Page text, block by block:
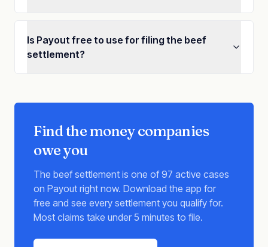
Is Payout free to use for filing the beef
settlement?
Find the money companies
owe you
The beef settlement is one of 97 active cases
on Payout right now. Download the app for
free and see every settlement you qualify for.
Most claims take under 5 minutes to file.